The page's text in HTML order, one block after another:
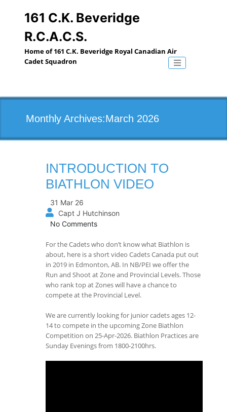
161 C.K. Beveridge
R.C.A.C.S.
Home of 161 C.K. Beveridge Royal Canadian Air
Cadet Squadron
Toggle
Monthly Archives:March 2026
INTRODUCTION TO
BIATHLON VIDEO
31 Mar 26
Capt J Hutchinson
No Comments
For the Cadets who don’t know what Biathlon is
about, here is a short video Cadets Canada put out
in 2019 in Edmonton, AB. In NB/PEI we offer the
Run and Shoot at Zone and Provincial Levels. Those
who rank top at Zones will have a chance to
compete at the Provincial Level.
We are currently looking for junior cadets ages 12-
14 to compete in the upcoming Zone Biathlon
Competition on 25-Apr-2026. Biathlon Practices are
Sunday Evenings from 1800-2100hrs.